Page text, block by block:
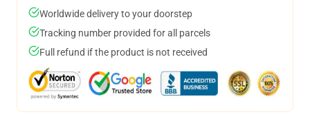
Worldwide delivery to your doorstep
Tracking number provided for all parcels
Full refund if the product is not received